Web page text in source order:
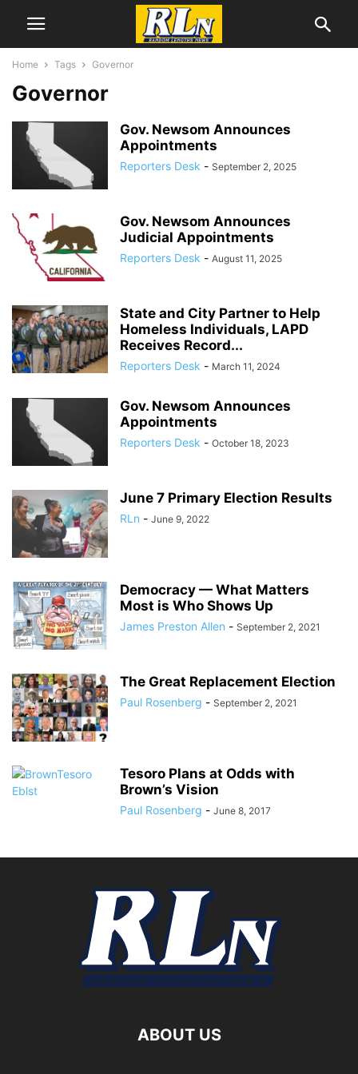
Home Tags Governor
Governor
Gov. Newsom Announces
Appointments
Reporters Desk - September 2, 2025
Gov. Newsom Announces
Judicial Appointments
Reporters Desk - August 11, 2025
State and City Partner to Help
Homeless Individuals, LAPD
Receives Record...
Reporters Desk - March 11, 2024
Gov. Newsom Announces
Appointments
Reporters Desk - October 18, 2023
June 7 Primary Election Results
RLn - June 9, 2022
Democracy — What Matters
Most is Who Shows Up
James Preston Allen - September 2, 2021
The Great Replacement Election
Paul Rosenberg - September 2, 2021
Tesoro Plans at Odds with
Brown’s Vision
Paul Rosenberg - June 8, 2017
ABOUT US